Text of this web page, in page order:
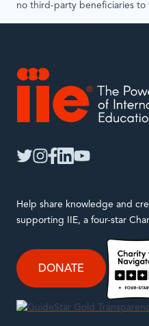
no third-party beneficiaries to
Help share knowledge and
supporting IIE, a four-star
DONATE